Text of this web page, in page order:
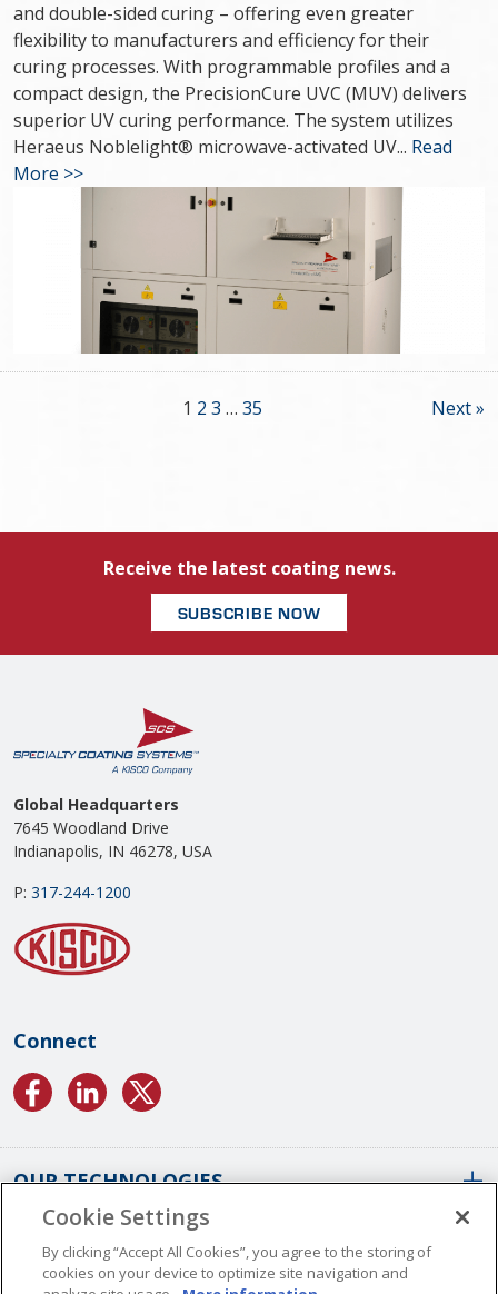
and double-sided curing – offering even greater
flexibility to manufacturers and efficiency for their
curing processes. With programmable profiles and a
compact design, the PrecisionCure UVC (MUV) delivers
superior UV curing performance. The system utilizes
Heraeus Noblelight® microwave-activated UV... Read
More >>
1 2 3 … 35 Next »
Receive the latest coating news.
SUBSCRIBE NOW
Global Headquarters
7645 Woodland Drive
Indianapolis, IN 46278, USA
P: 317-244-1200
Connect
OUR TECHNOLOGIES
Conformal Coatings Overview
Parylene Coatings
ABOUT US
Cookie Settings
By clicking “Accept All Cookies”, you agree to the storing of
cookies on your device to optimize site navigation and